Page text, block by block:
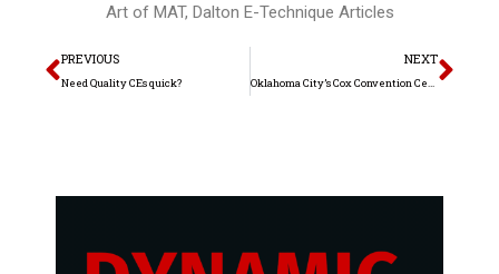
Art of MAT, Dalton E-Technique Articles
Prev
PREVIOUS
Need Quality CEs quick?
NEXT
Oklahoma City’s Cox Convention Center welcomes back international author and manual therapy educator Erik Dalton, Ph.D. for the 2nd annual “Posture, Pain & Performance” June workshop